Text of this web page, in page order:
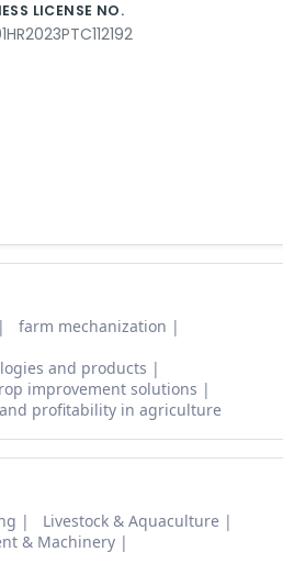
LICENSE NO.
farm mechanization
and products
improvement solutions
profitability in agriculture
Livestock & Aquaculture
& Machinery